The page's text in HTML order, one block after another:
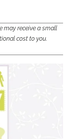
may receive a small
cost to you.